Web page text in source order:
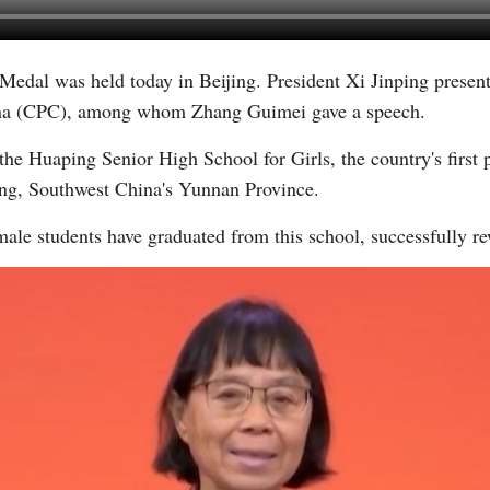
was held today in Beijing. President Xi Jinping
among whom Zhang Guimei gave a speech.
Huaping Senior High School for Girls, the country's first
Southwest China's Yunnan Province.
students have graduated from this school, successfully